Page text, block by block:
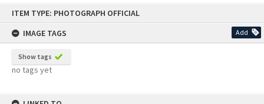
ITEM TYPE: PHOTOGRAPH OFFICIAL
IMAGE TAGS
Add
Show tags
no tags yet